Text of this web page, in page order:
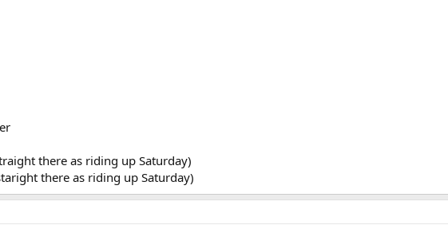
there as riding up Saturday)
there as riding up Saturday)